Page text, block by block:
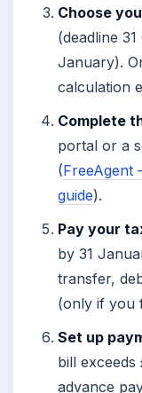
Choose
(deadline
January).
calculation
Complete
portal or a
(FreeAgent
guide).
Pay your
by 31
transfer,
(only if you
Set up
bill exceeds
advance